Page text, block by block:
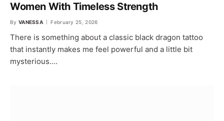
Women With Timeless Strength
By VANESSA February 25, 2026
There is something about a classic black dragon tattoo
that instantly makes me feel powerful and a little bit
mysterious.…